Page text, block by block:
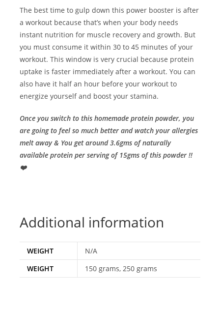
The best time to gulp down this power booster is after
a workout because that’s when your body needs
instant nutrition for muscle recovery and growth. But
you must consume it within 30 to 45 minutes of your
workout. This window is very crucial because protein
uptake is faster immediately after a workout. You can
also have it half an hour before your workout to
energize yourself and boost your stamina.
Once you switch to this homemade protein powder, you
are going to feel so much better and watch your allergies
melt away & You get around 3.6gms of naturally
available protein per serving of 15gms of this powder !!
❤️
Additional information
WEIGHT
N/A
WEIGHT
150 grams, 250 grams